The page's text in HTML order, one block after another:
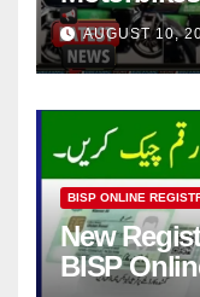
Scheme
AUGUST 10,
BISP ONLINE
New
BISP